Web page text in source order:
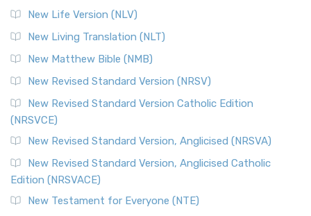
New Life Version (NLV)
New Living Translation (NLT)
New Matthew Bible (NMB)
New Revised Standard Version (NRSV)
New Revised Standard Version Catholic Edition
(NRSVCE)
New Revised Standard Version, Anglicised (NRSVA)
New Revised Standard Version, Anglicised Catholic
Edition (NRSVACE)
New Testament for Everyone (NTE)